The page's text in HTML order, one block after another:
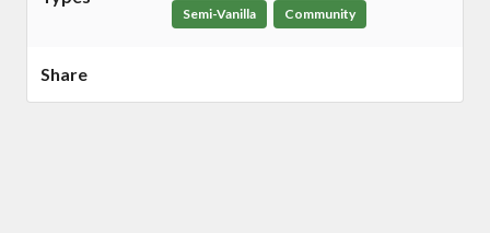
Semi-Vanilla Community
Share